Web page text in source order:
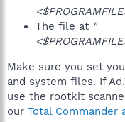
The file at "
Make sure you set
and system files. If
use the rootkit
our Total